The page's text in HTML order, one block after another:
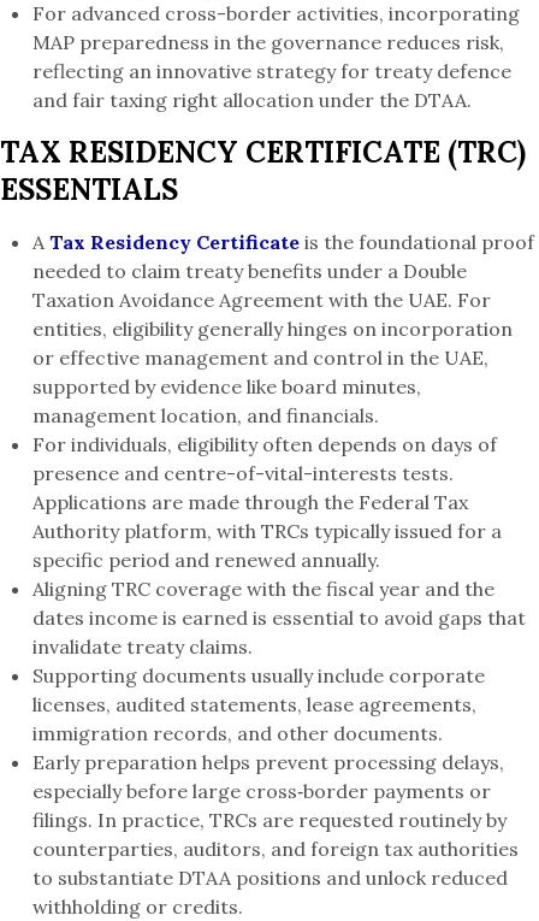
For advanced cross-border activities, incorporating
MAP preparedness in the governance reduces risk,
reflecting an innovative strategy for treaty defence
and fair taxing right allocation under the DTAA.
TAX RESIDENCY CERTIFICATE (TRC)
ESSENTIALS
ATax Residency Certificate is the foundational proof
needed to claim treaty benefits under a Double
Taxation Avoidance Agreement with the UAE. For
entities, eligibility generally hinges on incorporation
or effective management and control in the UAE,
supported by evidence like board minutes,
management location, and financials.
For individuals, eligibility often depends on days of
presence and centre-of-vital-interests tests.
Applications are made through the Federal Tax
Authority platform, with TRCs typically issued for a
specific period and renewed annually.
Aligning TRC coverage with the fiscal year and the
dates income is earned is essential to avoid gaps that
invalidate treaty claims.
Supporting documents usually include corporate
licenses, audited statements, lease agreements,
immigration records, and other documents.
Early preparation helps prevent processing delays,
especially before large cross‑border payments or
filings. In practice, TRCs are requested routinely by
counterparties, auditors, and foreign tax authorities
to substantiate DTAA positions and unlock reduced
withholding or credits.